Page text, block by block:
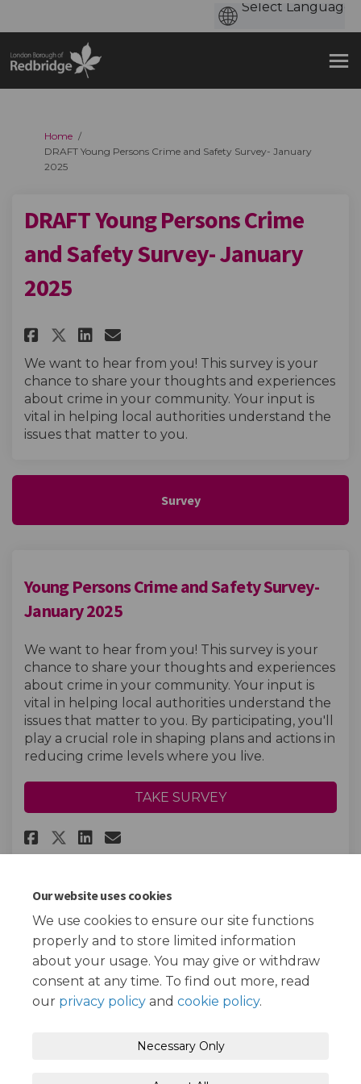
Our website uses cookies
We use cookies to ensure our site functions
properly and to store limited information
about your usage. You may give or withdraw
consent at any time. To find out more, read
our privacy policy and cookie policy.
Necessary Only
You are here:
Home
DRAFT Young Persons Crime and Safety Survey- January
2025
DRAFT Young Persons Crime
and Safety Survey- January
2025
Share DRAFT Young Persons
Share DRAFT Young
Share DRAFT Young
Email DRAFT Young
We want to hear from you! This survey is your
chance to share your thoughts and experiences
about crime in your community. Your input is
vital in helping local authorities understand the
issues that matter to you.
Survey
Young Persons Crime and Safety Survey-
January 2025
We want to hear from you! This survey is your
chance to share your thoughts and experiences
about crime in your community. Your input is
vital in helping local authorities understand the
issues that matter to you. By participating, you'll
play a crucial role in shaping plans and actions in
reducing crime levels where you live.
TAKE SURVEY
Share Young Persons Crime
Share Young Persons
Share Young Persons
Email Young Persons
Page last updated: 13 Jan 2025, 03:39 PM